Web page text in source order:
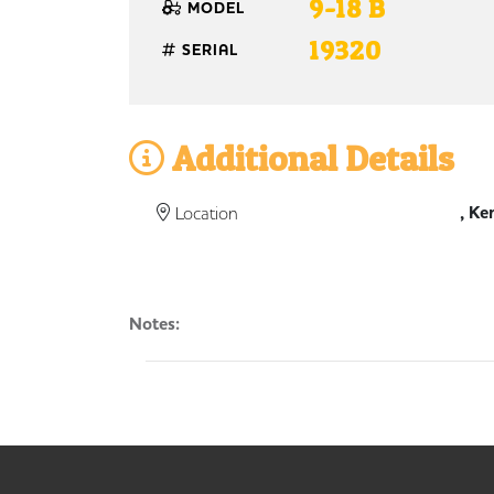
MODEL 9-18 B
SERIAL 19320
Additional Details
Location ,
Notes: